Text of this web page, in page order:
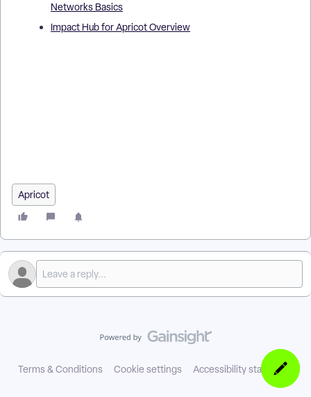
Networks Basics
Impact Hub for Apricot Overview
Apricot
Terms & Conditions Cookie settings Accessibility statement